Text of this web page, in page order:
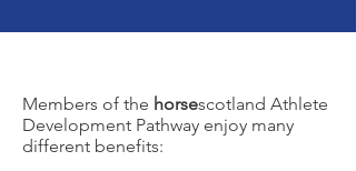
Members of the horsescotland Athlete
Development Pathway enjoy many
different benefits: